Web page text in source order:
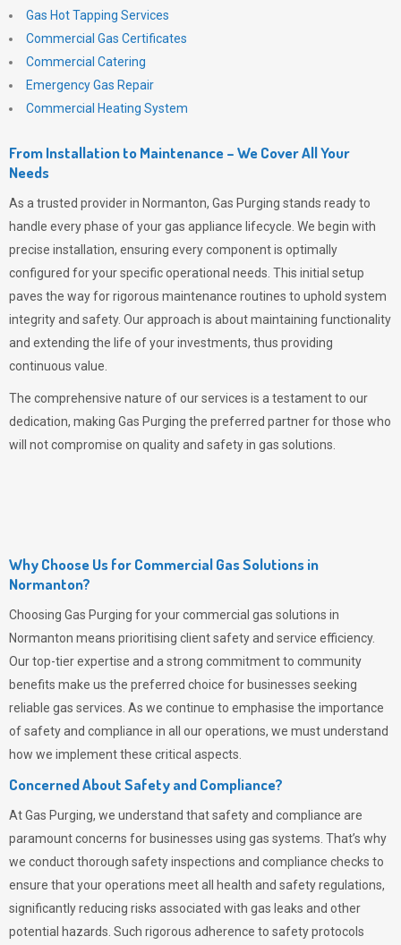
Gas Hot Tapping Services
Commercial Gas Certificates
Commercial Catering
Emergency Gas Repair
Commercial Heating System
From Installation to Maintenance – We Cover All Your
Needs
As a trusted provider in Normanton, Gas Purging stands ready to
handle every phase of your gas appliance lifecycle. We begin with
precise installation, ensuring every component is optimally
configured for your specific operational needs. This initial setup
paves the way for rigorous maintenance routines to uphold system
integrity and safety. Our approach is about maintaining functionality
and extending the life of your investments, thus providing
continuous value.
The comprehensive nature of our services is a testament to our
dedication, making Gas Purging the preferred partner for those who
will not compromise on quality and safety in gas solutions.
Why Choose Us for Commercial Gas Solutions in
Normanton?
Choosing Gas Purging for your commercial gas solutions in
Normanton means prioritising client safety and service efficiency.
Our top-tier expertise and a strong commitment to community
benefits make us the preferred choice for businesses seeking
reliable gas services. As we continue to emphasise the importance
of safety and compliance in all our operations, we must understand
how we implement these critical aspects.
Concerned About Safety and Compliance?
AtGas Purging, we understand that safety and compliance are
paramount concerns for businesses using gas systems. That’s why
we conduct thorough safety inspections and compliance checks to
ensure that your operations meet all health and safety regulations,
significantly reducing risks associated with gas leaks and other
potential hazards. Such rigorous adherence to safety protocols